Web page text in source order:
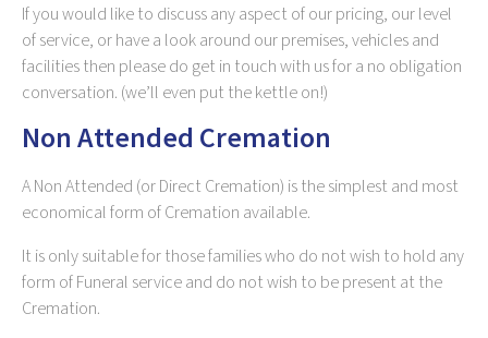
If you would like to discuss any aspect of our pricing, our level
of service, or have a look around our premises, vehicles and
facilities then please do get in touch with us for a no obligation
conversation. (we’ll even put the kettle on!)
Non Attended Cremation
A Non Attended (or Direct Cremation) is the simplest and most
economical form of Cremation available.
It is only suitable for those families who do not wish to hold any
form of Funeral service and do not wish to be present at the
Cremation.